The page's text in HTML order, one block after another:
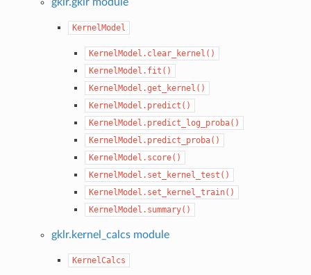
KernelModel
KernelModel.clear_kernel()
KernelModel.fit()
KernelModel.get_kernel()
KernelModel.predict()
KernelModel.predict_log_proba()
KernelModel.predict_proba()
KernelModel.score()
KernelModel.set_kernel_test()
KernelModel.set_kernel_train()
KernelModel.summary()
gklr.kernel_calcs module
KernelCalcs